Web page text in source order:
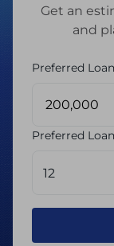
Get an
and
Preferred
Preferred